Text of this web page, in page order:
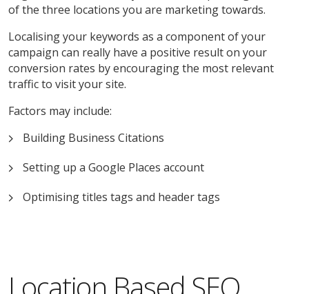
of the three locations you are marketing towards.
Localising your keywords as a component of your
campaign can really have a positive result on your
conversion rates by encouraging the most relevant
traffic to visit your site.
Factors may include:
Building Business Citations
Setting up a Google Places account
Optimising titles tags and header tags